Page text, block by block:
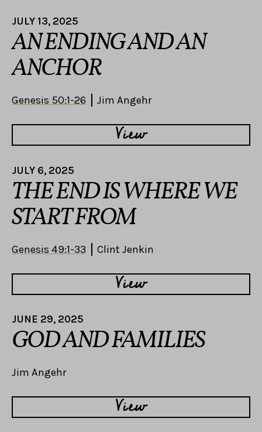
JULY 13, 2025
AN ENDING AND AN
ANCHOR
Genesis 50:1-26 Jim Angehr
View
JULY 6, 2025
THE END IS WHERE WE
START FROM
Genesis 49:1-33 Clint Jenkin
View
JUNE 29, 2025
GOD AND FAMILIES
Jim Angehr
View